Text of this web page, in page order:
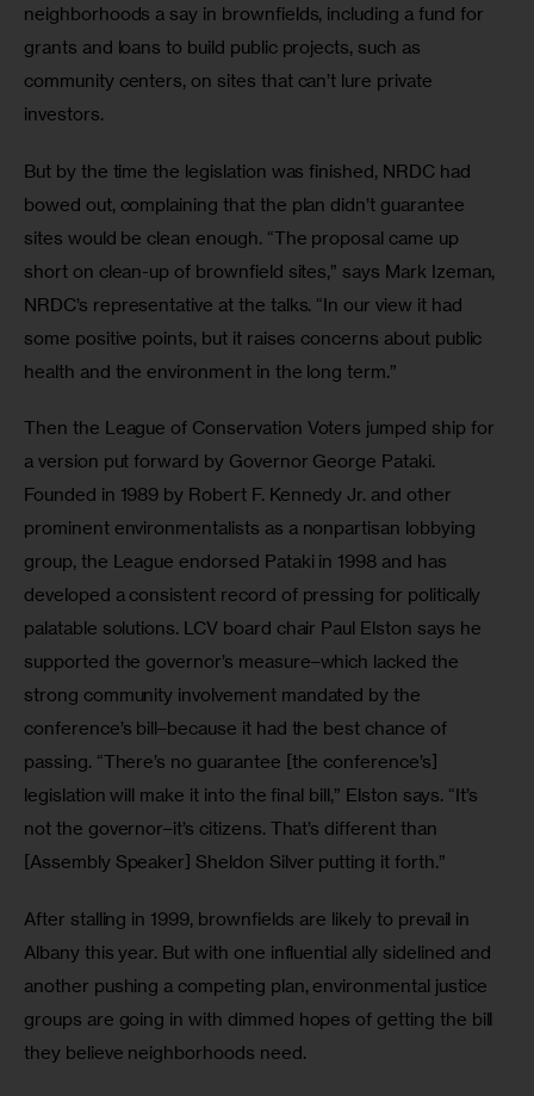
neighborhoods a say in brownfields, including a fund for
grants and loans to build public projects, such as
community centers, on sites that can’t lure private
investors.
But by the time the legislation was finished, NRDC had
bowed out, complaining that the plan didn’t guarantee
sites would be clean enough. “The proposal came up
short on clean-up of brownfield sites,” says Mark Izeman,
NRDC’s representative at the talks. “In our view it had
some positive points, but it raises concerns about public
health and the environment in the long term.”
Then the League of Conservation Voters jumped ship for
a version put forward by Governor George Pataki.
Founded in 1989 by Robert F. Kennedy Jr. and other
prominent environmentalists as a nonpartisan lobbying
group, the League endorsed Pataki in 1998 and has
developed a consistent record of pressing for politically
palatable solutions. LCV board chair Paul Elston says he
supported the governor’s measure–which lacked the
strong community involvement mandated by the
conference’s bill–because it had the best chance of
passing. “There’s no guarantee [the conference’s]
legislation will make it into the final bill,” Elston says. “It’s
not the governor–it’s citizens. That’s different than
[Assembly Speaker] Sheldon Silver putting it forth.”
After stalling in 1999, brownfields are likely to prevail in
Albany this year. But with one influential ally sidelined and
another pushing a competing plan, environmental justice
groups are going in with dimmed hopes of getting the bill
they believe neighborhoods need.